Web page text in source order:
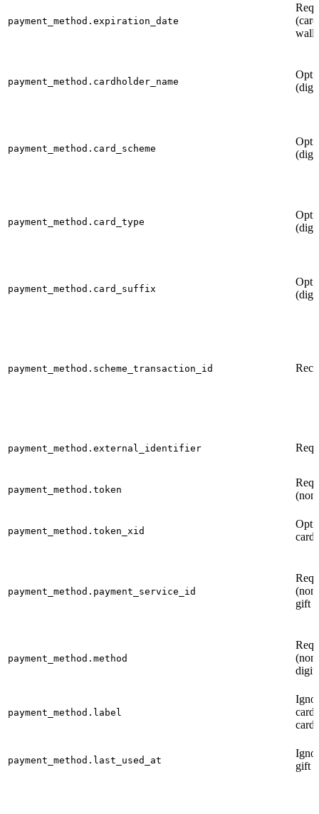
payment_method.expiration_date
payment_method.cardholder_name
payment_method.card_scheme
payment_method.card_type
payment_method.card_suffix
payment_method.scheme_transaction_id
payment_method.external_identifier
payment_method.token
payment_method.token_xid
card)
payment_method.payment_service_id
gift
payment_method.method
payment_method.label
card
cards
payment_method.last_used_at
gift